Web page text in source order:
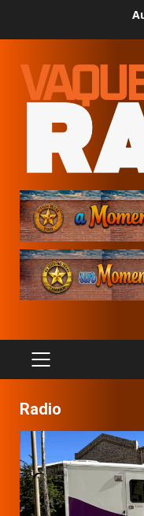
PRIMARY
MENU
Radio